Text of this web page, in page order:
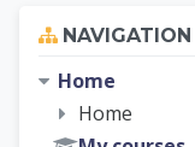
NAVIGATION
Home
Home